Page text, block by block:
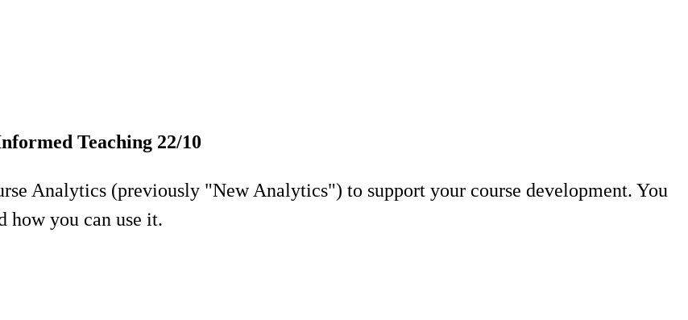
Teaching 22/10
Analytics (previously "New Analytics") to support your course development. You
how you can use it.